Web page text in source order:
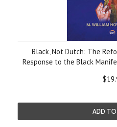
Black, Not Dutch: The
Response to the Black
ADD TO